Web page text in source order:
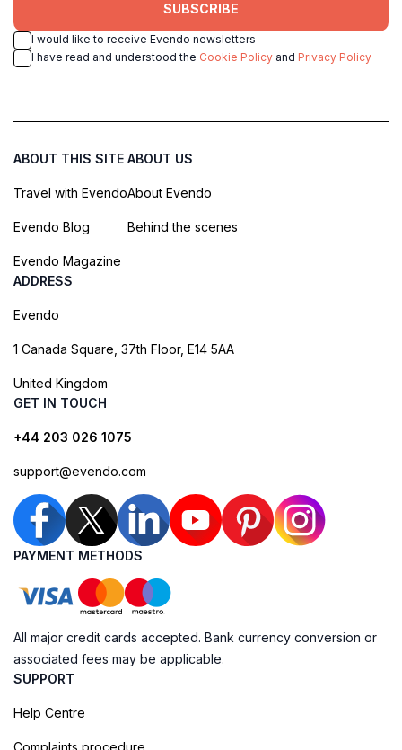
SUBSCRIBE
I would like to receive Evendo newsletters
I have read and understood the Cookie Policy and Privacy Policy
ABOUT THIS SITE
Travel with Evendo
Evendo Blog
Evendo Magazine
ABOUT US
About Evendo
Behind the scenes
ADDRESS
Evendo
1 Canada Square, 37th Floor, E14 5AA
United Kingdom
GET IN TOUCH
+44 203 026 1075
support@evendo.com
PAYMENT METHODS
All major credit cards accepted. Bank currency conversion or
associated fees may be applicable.
SUPPORT
Help Centre
Complaints procedure